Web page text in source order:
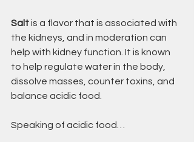
Salt is a flavor that is associated with
the kidneys, and in moderation can
help with kidney function. It is known
to help regulate water in the body,
dissolve masses, counter toxins, and
balance acidic food.
Speaking of acidic food…